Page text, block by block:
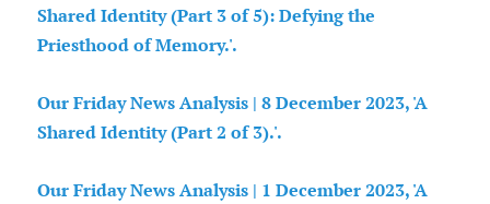
Shared Identity (Part 3 of 5): Defying the
Priesthood of Memory.'.
Our Friday News Analysis | 8 December 2023, 'A
Shared Identity (Part 2 of 3).'.
Our Friday News Analysis | 1 December 2023, 'A